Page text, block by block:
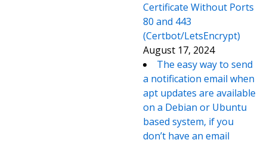
Certificate Without Ports
80 and 443
(Certbot/LetsEncrypt)
August 17, 2024
The easy way to send
a notification email when
apt updates are available
on a Debian or Ubuntu
based system, if you
don’t have an email